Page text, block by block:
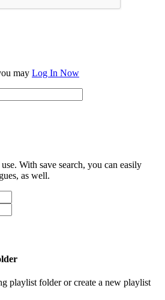
may Log In Now
With save search, you can easily
as well.
playlist folder or create a new playlist